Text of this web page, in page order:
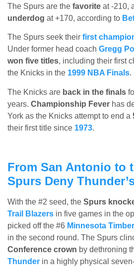
The Spurs are the favorite at -210,
underdog at +170, according to
The Spurs seek their first
Under former head coach Gregg
won five titles, including their first
the Knicks in the 1999 NBA Finals.
The Knicks are back in the finals
years. Championship Fever has
York as the Knicks attempt to end a
their first title since 1973.
From San Antonio to
Spurs Deny
With the #2 seed, the Spurs
Trail Blazers in five games in the
picked off the #6 Minnesota
in the second round. The Spurs
Conference crown by dethroning
Thunder in a highly physical